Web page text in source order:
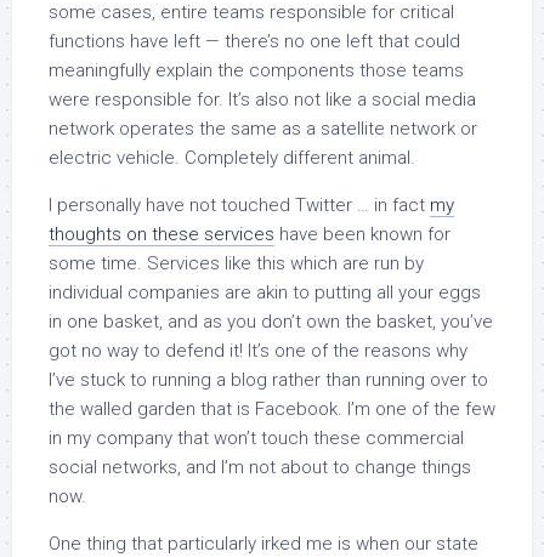
some cases, entire teams responsible for critical
functions have left — there’s no one left that could
meaningfully explain the components those teams
were responsible for. It’s also not like a social media
network operates the same as a satellite network or
electric vehicle. Completely different animal.
I personally have not touched Twitter … in fact my
thoughts on these services have been known for
some time. Services like this which are run by
individual companies are akin to putting all your eggs
in one basket, and as you don’t own the basket, you’ve
got no way to defend it! It’s one of the reasons why
I’ve stuck to running a blog rather than running over to
the walled garden that is Facebook. I’m one of the few
in my company that won’t touch these commercial
social networks, and I’m not about to change things
now.
One thing that particularly irked me is when our state